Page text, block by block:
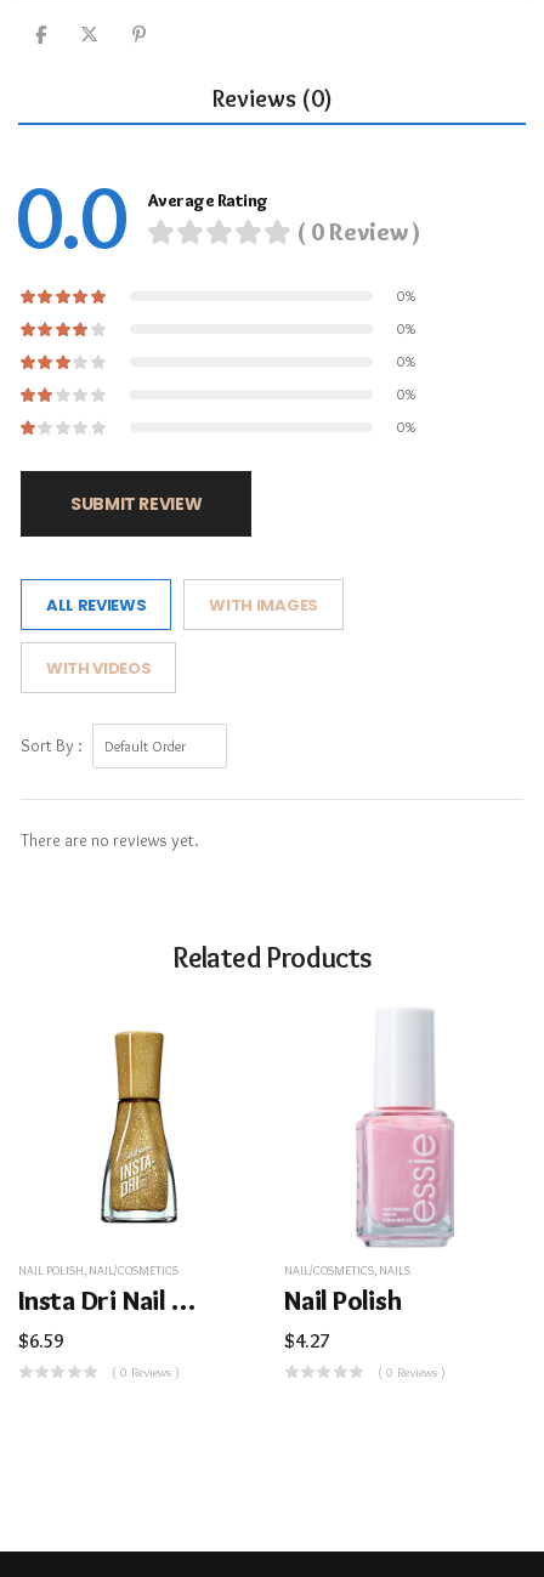
Reviews (0)
0.0 Average Rating
( 0 Review )
0%
0%
0%
0%
0%
SUBMIT REVIEW
ALL REVIEWS WITH IMAGES
WITH VIDEOS
Sort By :
There are no reviews yet.
Related Products
NAIL POLISH, NAIL/COSMETICS
Insta Dri Nail Color
$6.59
( 0 Reviews )
NAIL/COSMETICS, NAILS
Nail Polish
$4.27
( 0 Reviews )